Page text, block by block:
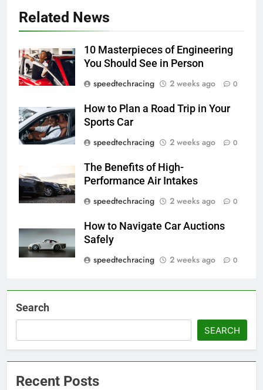
Related News
10 Masterpieces of Engineering
You Should See in Person
speedtechracing
2 weeks ago 0
How to Plan a Road Trip in Your
Sports Car
speedtechracing
2 weeks ago 0
The Benefits of High-
Performance Air Intakes
speedtechracing
2 weeks ago 0
How to Navigate Car Auctions
Safely
speedtechracing
2 weeks ago 0
Search
SEARCH
Recent Posts